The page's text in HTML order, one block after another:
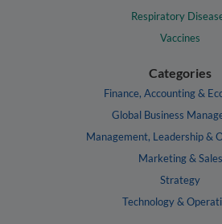
Respiratory
Vaccines
Categories
Finance, Accounting &
Global Business
Management, Leadership &
Marketing & Sales
Strategy
Technology &